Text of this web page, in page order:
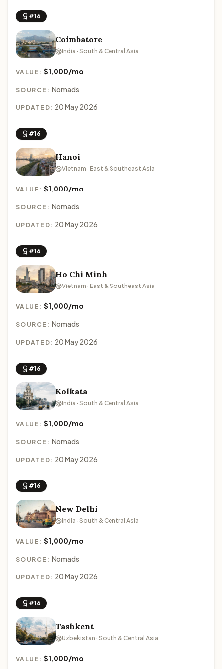
#16
Coimbatore
India · South & Central Asia
VALUE:$1,000/mo
SOURCE: Nomads
UPDATED: 20 May 2026
#16
Hanoi
Vietnam · East & Southeast Asia
VALUE:$1,000/mo
SOURCE: Nomads
UPDATED: 20 May 2026
#16
Ho Chi Minh
Vietnam · East & Southeast Asia
VALUE:$1,000/mo
SOURCE: Nomads
UPDATED: 20 May 2026
#16
Kolkata
India · South & Central Asia
VALUE:$1,000/mo
SOURCE: Nomads
UPDATED: 20 May 2026
#16
New Delhi
India · South & Central Asia
VALUE:$1,000/mo
SOURCE: Nomads
UPDATED: 20 May 2026
#16
Tashkent
Uzbekistan · South & Central Asia
VALUE:$1,000/mo